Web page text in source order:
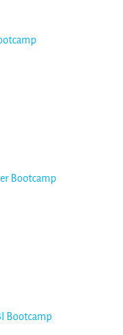
Bootcamp
Bootcamp